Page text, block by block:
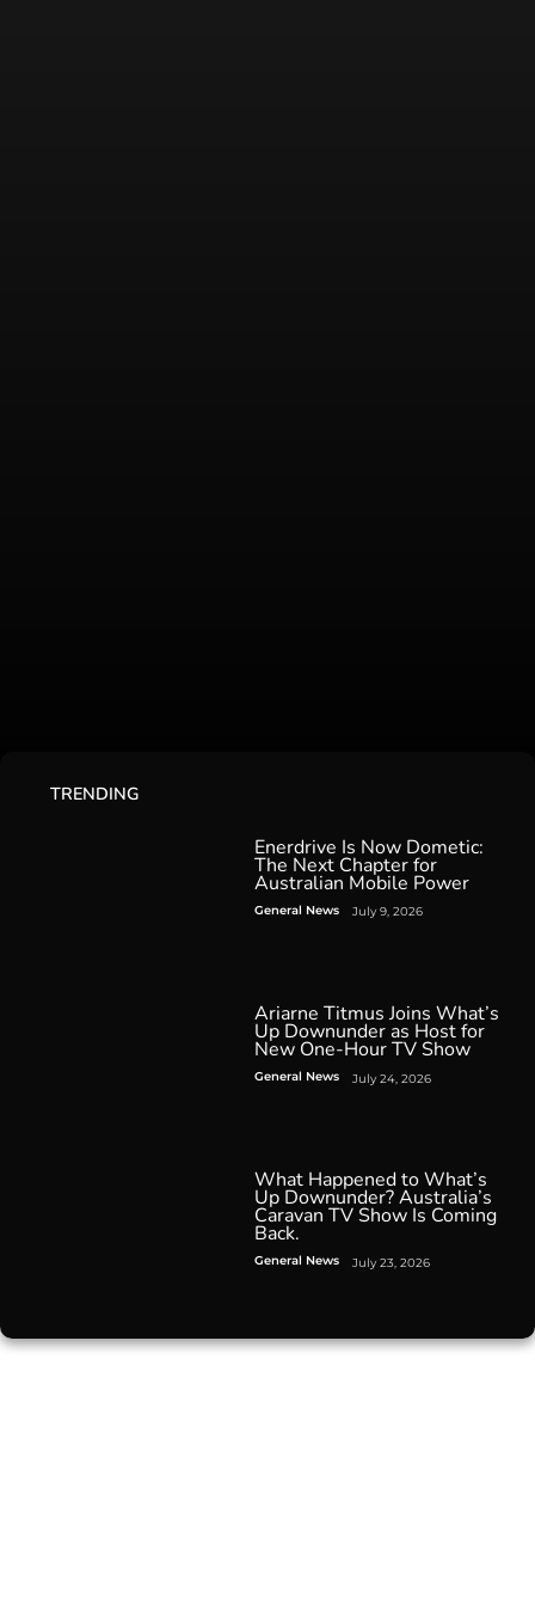
TRENDING
Enerdrive Is Now Dometic:
The Next Chapter for
Australian Mobile Power
General News July 9, 2026
Ariarne Titmus Joins What’s
Up Downunder as Host for
New One-Hour TV Show
General News July 24, 2026
What Happened to What’s
Up Downunder? Australia’s
Caravan TV Show Is Coming
Back.
General News July 23, 2026